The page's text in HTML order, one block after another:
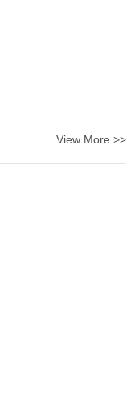
View More >>